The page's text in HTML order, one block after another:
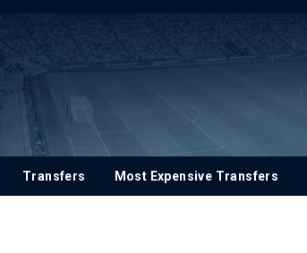
Transfers Most Expensive Transfers